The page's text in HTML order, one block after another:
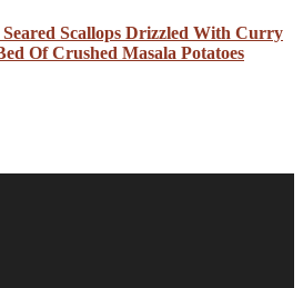
Seared Scallops Drizzled With Curry
Of Crushed Masala Potatoes